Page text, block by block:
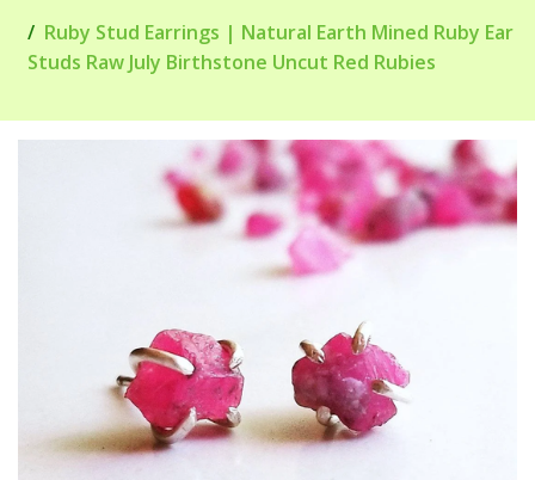
Ruby Stud Earrings | Natural Earth Mined Ruby Ear
Studs Raw July Birthstone Uncut Red Rubies